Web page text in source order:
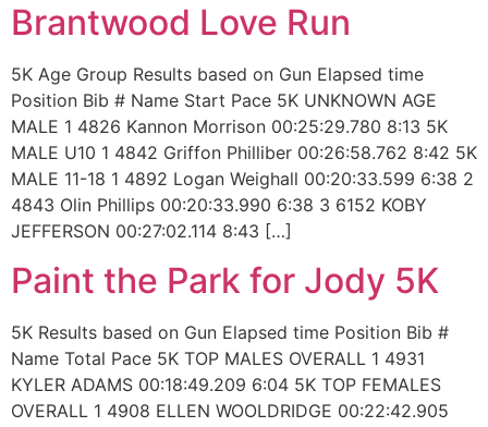
Brantwood Love Run
5K Age Group Results based on Gun Elapsed time
Position Bib # Name Start Pace 5K UNKNOWN AGE
MALE 1 4826 Kannon Morrison 00:25:29.780 8:13 5K
MALE U10 1 4842 Griffon Philliber 00:26:58.762 8:42 5K
MALE 11-18 1 4892 Logan Weighall 00:20:33.599 6:38 2
4843 Olin Phillips 00:20:33.990 6:38 3 6152 KOBY
JEFFERSON 00:27:02.114 8:43 […]
Paint the Park for Jody 5K
5K Results based on Gun Elapsed time Position Bib #
Name Total Pace 5K TOP MALES OVERALL 1 4931
KYLER ADAMS 00:18:49.209 6:04 5K TOP FEMALES
OVERALL 1 4908 ELLEN WOOLDRIDGE 00:22:42.905